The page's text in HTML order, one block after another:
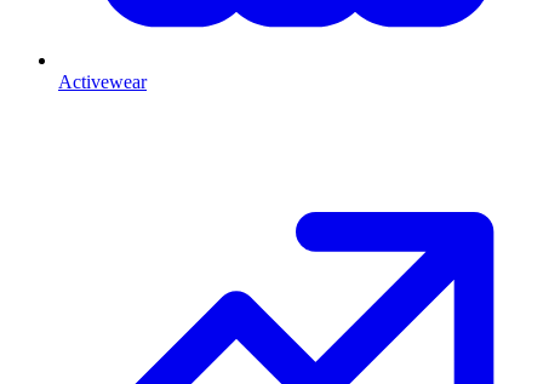
Activewear